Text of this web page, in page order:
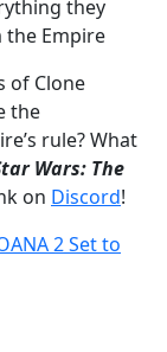
they
the Empire
of Clone
the
rule? What
Wars: The
on Discord!
2 Set to